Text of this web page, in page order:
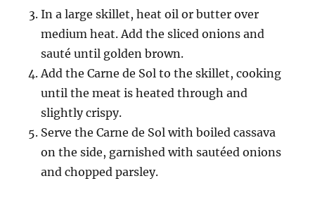
In a large skillet, heat oil or butter over
medium heat. Add the sliced onions and
sauté until golden brown.
Add the Carne de Sol to the skillet, cooking
until the meat is heated through and
slightly crispy.
Serve the Carne de Sol with boiled cassava
on the side, garnished with sautéed onions
and chopped parsley.